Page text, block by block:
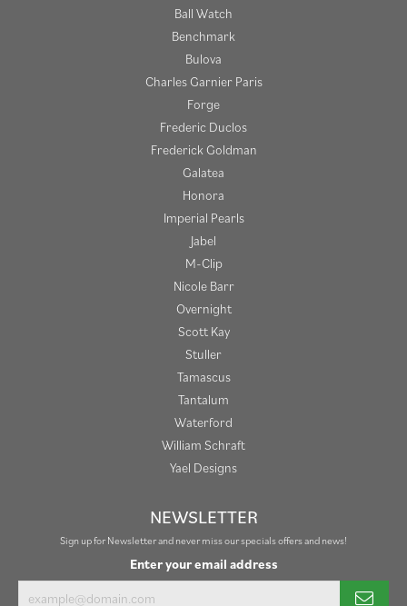
Ball Watch
Benchmark
Bulova
Charles Garnier Paris
Forge
Frederic Duclos
Frederick Goldman
Galatea
Honora
Imperial Pearls
Jabel
M-Clip
Nicole Barr
Overnight
Scott Kay
Stuller
Tamascus
Tantalum
Waterford
William Schraft
Yael Designs
NEWSLETTER
Sign up for Newsletter and never miss our specials offers and news!
Enter your email address